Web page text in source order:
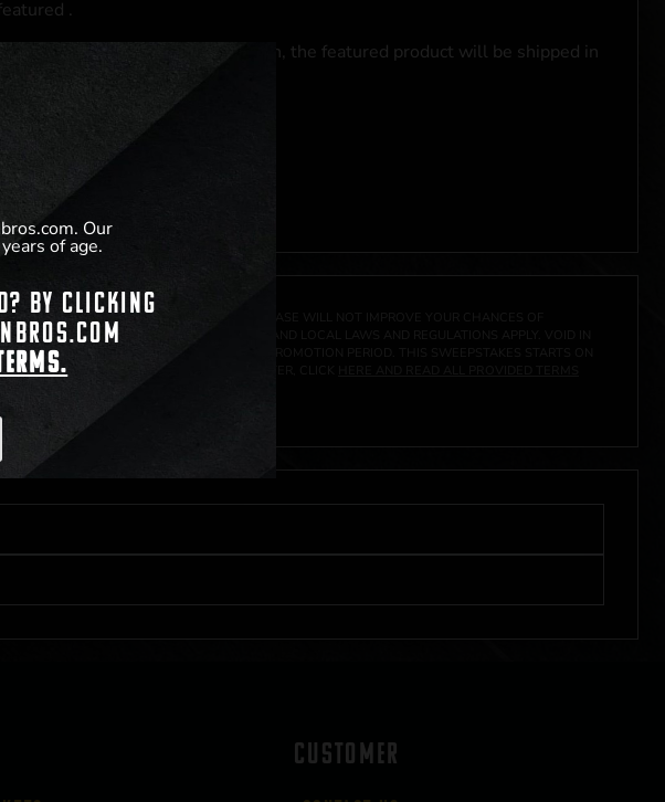
.
to complete a purchase transaction, the featured product will be shipped in
federal, state, and local laws.**
benefits, please click
IS NOT AWARDED AS A PRIZE. A PURCHASE WILL NOT IMPROVE YOUR CHANCES OF
ENTRY. ALL FEDERAL, STATE AND LOCAL LAWS AND REGULATIONS APPLY. VOID IN
ENTRIES RECEIVED DURING THE PROMOTION PERIOD. THIS SWEEPSTAKES STARTS ON
RULES, PRIZE DISCLOSURES, AND TO ENTER, CLICK
CUSTOMER
Our
of age.
By clicking